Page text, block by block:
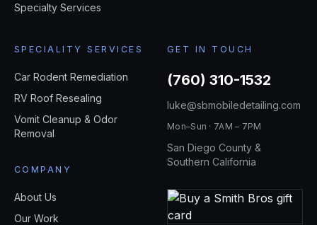
Specialty Services
SPECIALITY SERVICES
Car Rodent Remediation
RV Roof Resealing
Vomit Cleanup & Odor
Removal
COMPANY
About Us
Our Work
GET IN TOUCH
(760) 310-1532
luke@sbmobiledetailing.com
Mon–Sun · 7AM – 7PM
San Diego County &
Southern California